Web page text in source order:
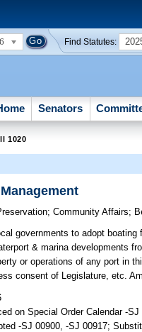
Find Statutes:
Senators
1020
;Community Affairs;
governments to adopt
& marina developments
or operations of any port in
consent of Legislature, etc.
on Special Order Calendar -
-SJ 00900, -SJ 00917;